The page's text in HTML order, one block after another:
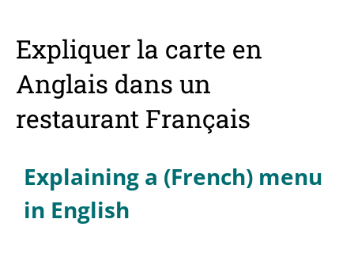
Expliquer la carte en
Anglais dans un
restaurant Français
Explaining a (French) menu
in English